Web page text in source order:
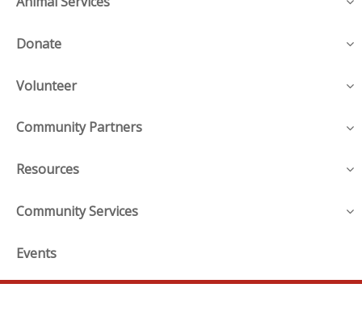
Donate
Volunteer
Community Partners
Resources
Community Services
Events